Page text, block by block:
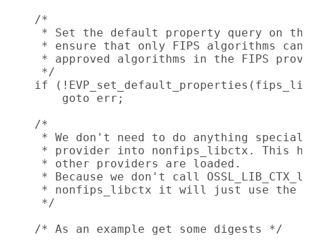
    /*
* Set the default property query on
* ensure that only FIPS algorithms
* approved algorithms in the FIPS
     */
if
        goto err;
    /*
* We don't need to do anything special
* provider into nonfips_libctx. This
     * other providers are loaded.
* Because we don't call
* nonfips_libctx it will just use the
     */
    /* As an example get some digests */